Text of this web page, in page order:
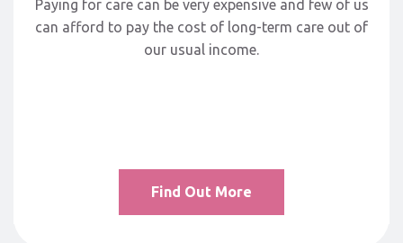
Paying for care can be very expensive and few of us
can afford to pay the cost of long-term care out of
our usual income.
Find Out More